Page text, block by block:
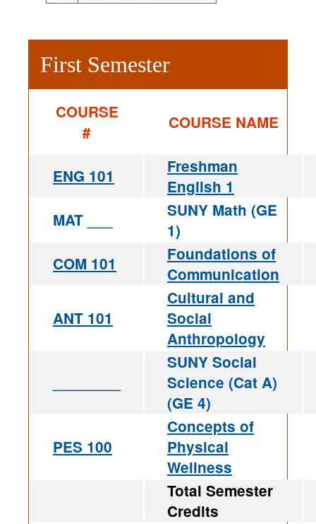
First Semester
COURSE
#
COURSE NAME
ENG 101
Freshman
English 1
MAT ___
SUNY Math (GE
1)
COM 101
Foundations of
Communication
ANT 101
Cultural and
Social
Anthropology
SUNY Social
Science (Cat A)
(GE 4)
PES 100
Concepts of
Physical
Wellness
Total Semester
Credits